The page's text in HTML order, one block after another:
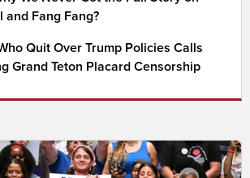
and Fang Fang?
Quit Over Trump Policies Calls
Grand Teton Placard Censorship